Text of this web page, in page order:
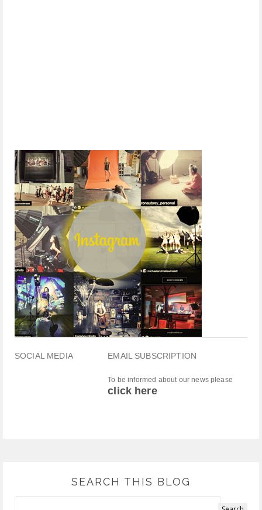
SOCIAL MEDIA EMAIL SUBSCRIPTION
To be informed about our news please
click here
SEARCH THIS BLOG